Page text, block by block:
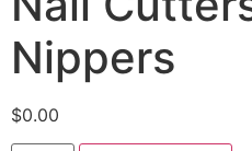
Nippers
$0.00